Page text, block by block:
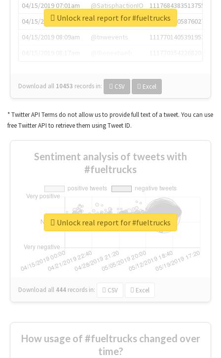
04/15/2019 07:01am
@SatisphactionIO
1117684383513755649
04/15/2019 07:03am
@annaercilla
1117684805876027392
04/15/2019 08:09am
@tnwevents
1117701405391953920
Download all 10453 records in: CSV Excel
Unlock real report for #fueltrucks
* Twitter API Terms do not allow us to provide full text of a tweet. You can use
free Twitter API to retrieve them using Tweet ID.
Sentiment analysis of tweets with
#fueltrucks
Download all 444 records in: CSV Excel
Unlock real report for #fueltrucks
How usage of #fueltrucks changed over
time?